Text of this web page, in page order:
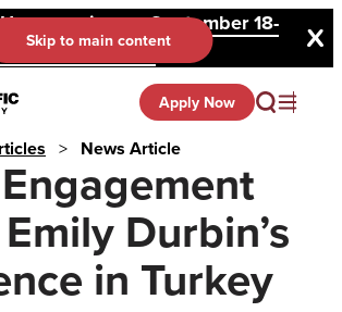
on September 18-
register here.
Skip to main content
Apply Now
> News Article
Durbin’s
in Turkey